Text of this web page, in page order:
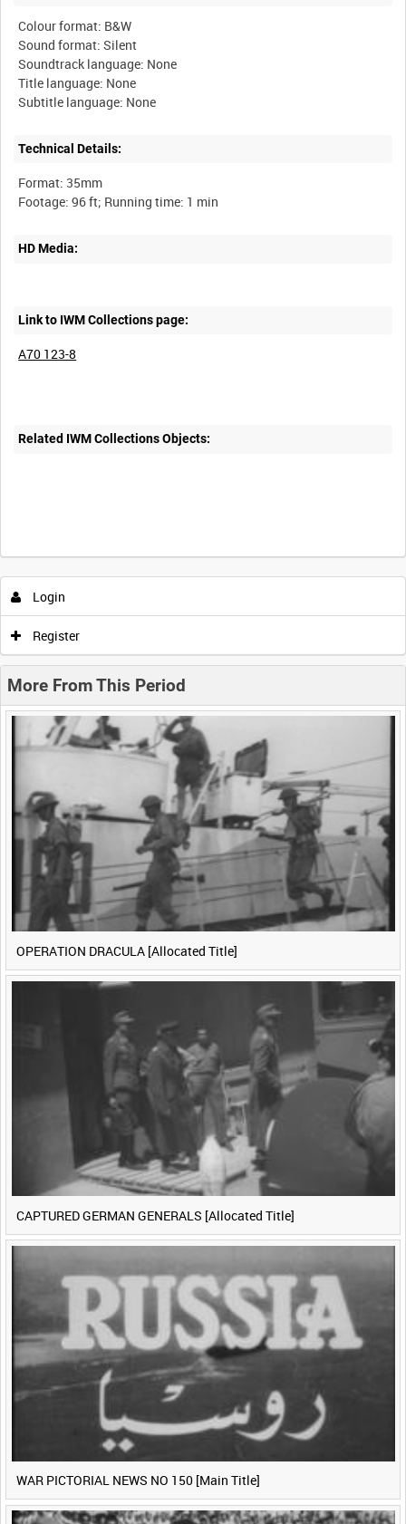
Colour format: B&W
Sound format: Silent
Soundtrack language: None
Title language: None
Technical Details:
Format: 35mm
HD Media:
Link to IWM Collections page:
A70 123-8
Related IWM Collections Objects:
Intervals 5sec 10sec 30sec 60sec
Previous 1 Next>
Login
Register
More From This Period
OPERATION DRACULA [Allocated Title]
CAPTURED GERMAN GENERALS [Allocated Title]
WAR PICTORIAL NEWS NO 150 [Main Title]